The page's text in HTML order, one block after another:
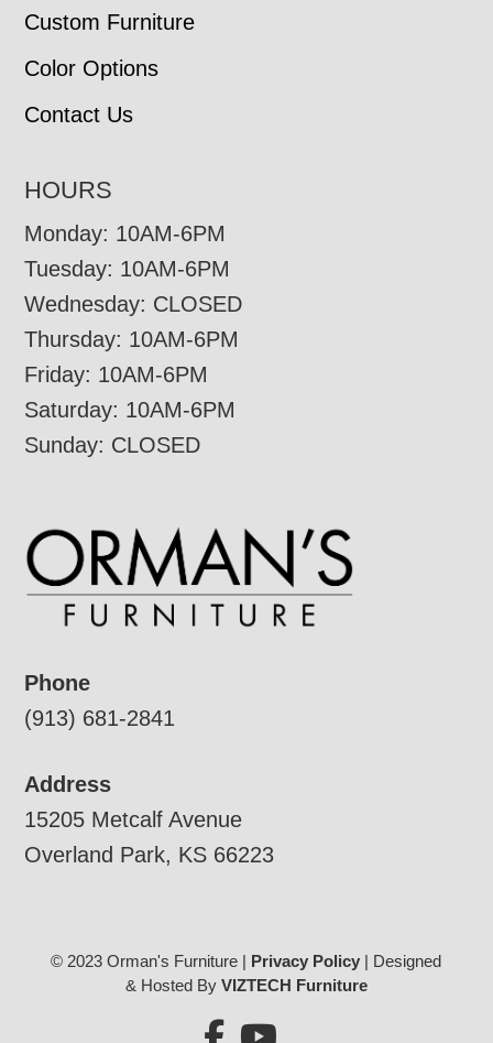
Custom Furniture
Color Options
Contact Us
HOURS
Monday: 10AM-6PM
Tuesday: 10AM-6PM
Wednesday: CLOSED
Thursday: 10AM-6PM
Friday: 10AM-6PM
Saturday: 10AM-6PM
Sunday: CLOSED
Phone
(913) 681-2841
Address
15205 Metcalf Avenue
Overland Park, KS 66223
© 2023 Orman's Furniture | Privacy Policy | Designed
& Hosted By VIZTECH Furniture